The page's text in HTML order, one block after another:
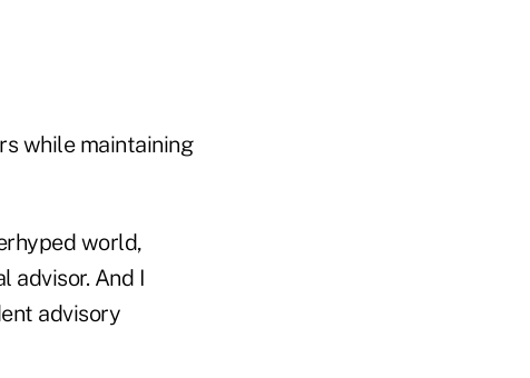
while maintaining
world,
advisor. And I
advisory